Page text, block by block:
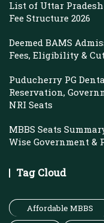
List of Uttar
Fee Structure 2026
Deemed BAMS
Fees, Eligibility &
Puducherry PG
Reservation,
NRI Seats
MBBS Seats
Wise Government &
Tag Cloud
Affordable MBBS